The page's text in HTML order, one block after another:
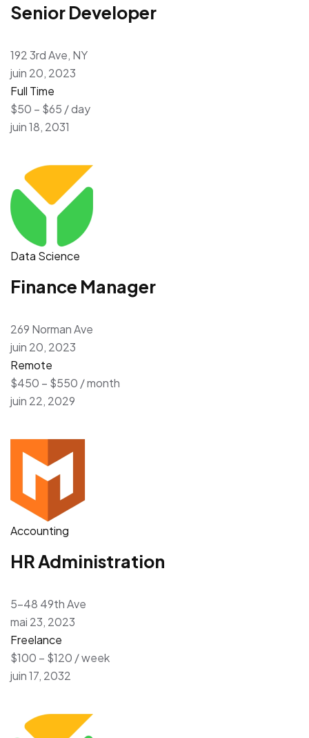
Senior Developer
192 3rd Ave, NY
juin 20, 2023
Full Time
$50 – $65 / day
juin 18, 2031
Data Science
Finance Manager
269 Norman Ave
juin 20, 2023
Remote
$450 – $550 / month
juin 22, 2029
Accounting
HR Administration
5-48 49th Ave
mai 23, 2023
Freelance
$100 – $120 / week
juin 17, 2032